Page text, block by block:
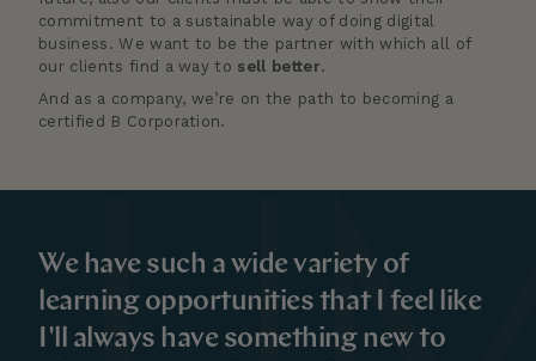
commitment to a sustainable way of doing digital
business. We want to be the partner with which all of
our clients find a way to sell better.
And as a company, we’re on the path to becoming a
certified B Corporation.
We have such a wide variety of
learning opportunities that I feel like
I'll always have something new to